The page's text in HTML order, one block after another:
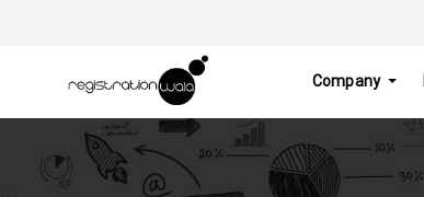
Company